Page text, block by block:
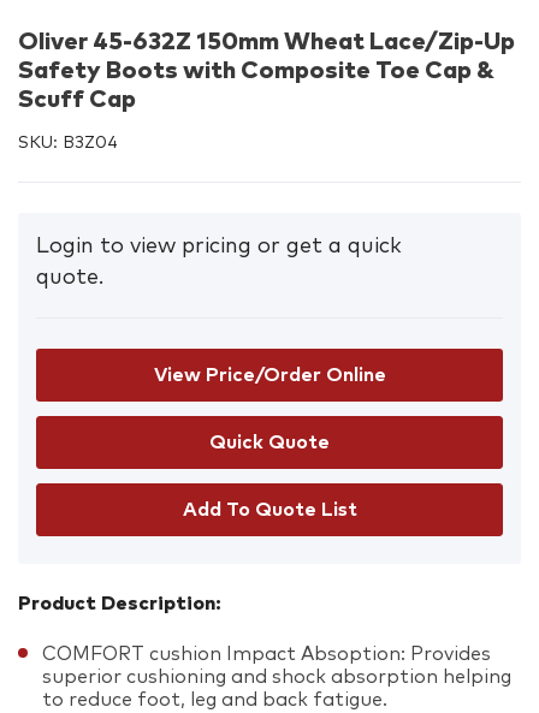
Oliver 45-632Z 150mm Wheat Lace/Zip-Up
Safety Boots with Composite Toe Cap &
Scuff Cap
SKU: B3Z04
Login to view pricing or get a quick
quote.
View Price/Order Online
Add To Quote List
Product Description:
COMFORT cushion Impact Absoption: Provides
superior cushioning and shock absorption helping
to reduce foot, leg and back fatigue.